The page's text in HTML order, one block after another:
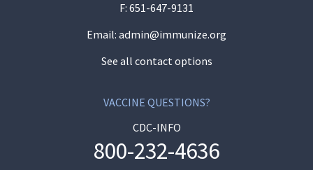
F: 651-647-9131
Email: admin@immunize.org
See all contact options
VACCINE QUESTIONS?
CDC-INFO
800-232-4636